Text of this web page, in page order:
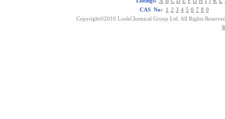
CAS No:
1 2 3 4 5 6 7 8 9
Copyright©2010 LookChemical Group Ltd. All Rights